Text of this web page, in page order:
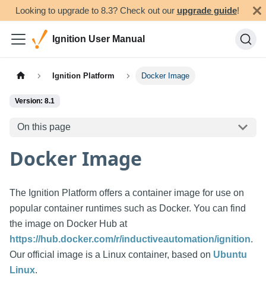
Looking to upgrade to 8.3? Check out our upgrade guide!
Ignition User Manual
Ignition Platform Docker Image
Version: 8.1
On this page
Docker Image
The Ignition Platform offers a container image for use on
popular container runtimes such as Docker. You can find
the image on Docker Hub at
https://hub.docker.com/r/inductiveautomation/ignition.
Our official image is a Linux container, based on Ubuntu
Linux.